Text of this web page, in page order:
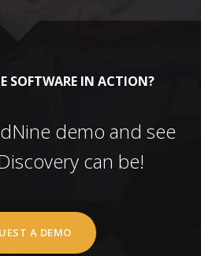
SOFTWARE IN ACTION?
demo and see
can be!
A DEMO